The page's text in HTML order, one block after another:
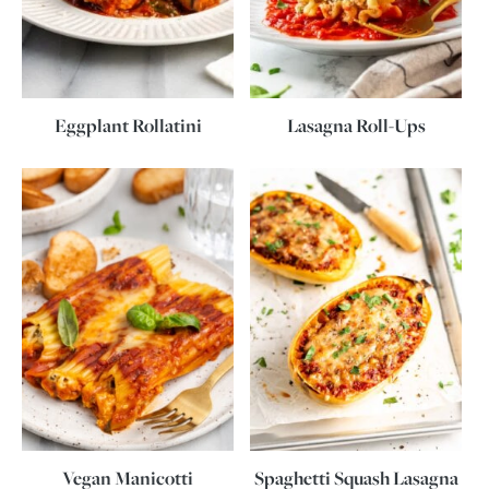
Eggplant Rollatini Lasagna Roll-Ups
Vegan Manicotti
Spaghetti Squash Lasagna